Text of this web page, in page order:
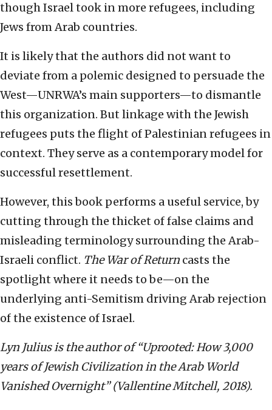
though Israel took in more refugees, including
Jews from Arab countries.
It is likely that the authors did not want to
deviate from a polemic designed to persuade the
West—UNRWA’s main supporters—to dismantle
this organization. But linkage with the Jewish
refugees puts the flight of Palestinian refugees in
context. They serve as a contemporary model for
successful resettlement.
However, this book performs a useful service, by
cutting through the thicket of false claims and
misleading terminology surrounding the Arab-
Israeli conflict. The War of Return casts the
spotlight where it needs to be—on the
underlying anti-Semitism driving Arab rejection
of the existence of Israel.
Lyn Julius is the author of “Uprooted: How 3,000
years of Jewish Civilization in the Arab World
Vanished Overnight” (Vallentine Mitchell, 2018).